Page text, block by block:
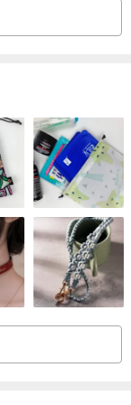
of the crystal and
is different, and
position in the
hair crystal.
also attracts
wealth, and high-
players that
expand the